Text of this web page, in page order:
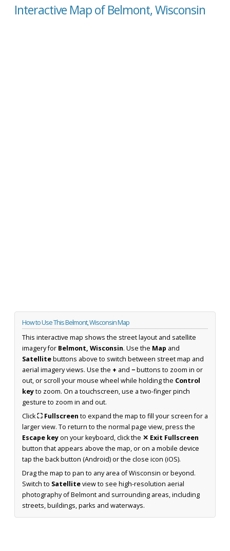
Interactive Map of Belmont, Wisconsin
How to Use This Belmont, Wisconsin Map
This interactive map shows the street layout and satellite
imagery for Belmont, Wisconsin. Use the Map and
Satellitebuttons above to switch between street map and
aerial imagery views. Use the + and −buttons to zoom in or
out, or scroll your mouse wheel while holding the Control
keyto zoom. On a touchscreen, use a two-finger pinch
gesture to zoom in and out.
Click⛶ Fullscreen to expand the map to fill your screen for a
larger view. To return to the normal page view, press the
Escape keyon your keyboard, click the ✕ Exit Fullscreen
button that appears above the map, or on a mobile device
tap the back button (Android) or the close icon (iOS).
Drag the map to pan to any area of Wisconsin or beyond.
Switch to Satelliteview to see high-resolution aerial
photography of Belmont and surrounding areas, including
streets, buildings, parks and waterways.